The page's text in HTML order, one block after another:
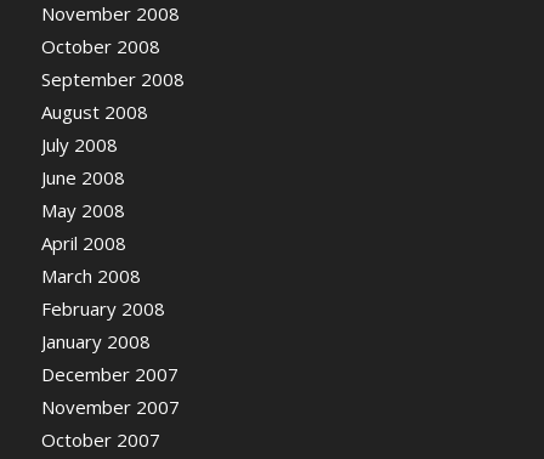
November 2008
October 2008
September 2008
August 2008
July 2008
June 2008
May 2008
April 2008
March 2008
February 2008
January 2008
December 2007
November 2007
October 2007